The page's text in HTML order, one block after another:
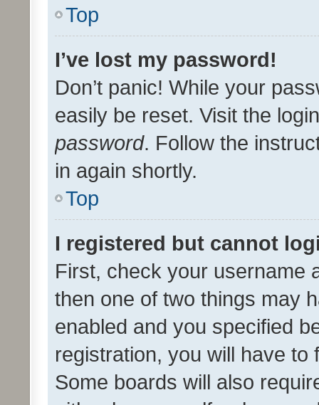
Top
I’ve lost my password!
Don’t panic! While your
easily be reset. Visit the
password. Follow the
in again shortly.
Top
I registered but cannot
First, check your username
then one of two things may
enabled and you specified
registration, you will have
Some boards will also